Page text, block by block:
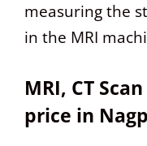
measuring the
in the MRI
MRI, CT
price in